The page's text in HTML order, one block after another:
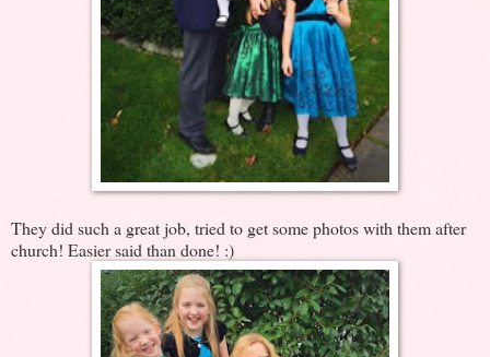
They did such a great job, tried to get some photos with them after
church! Easier said than done! :)